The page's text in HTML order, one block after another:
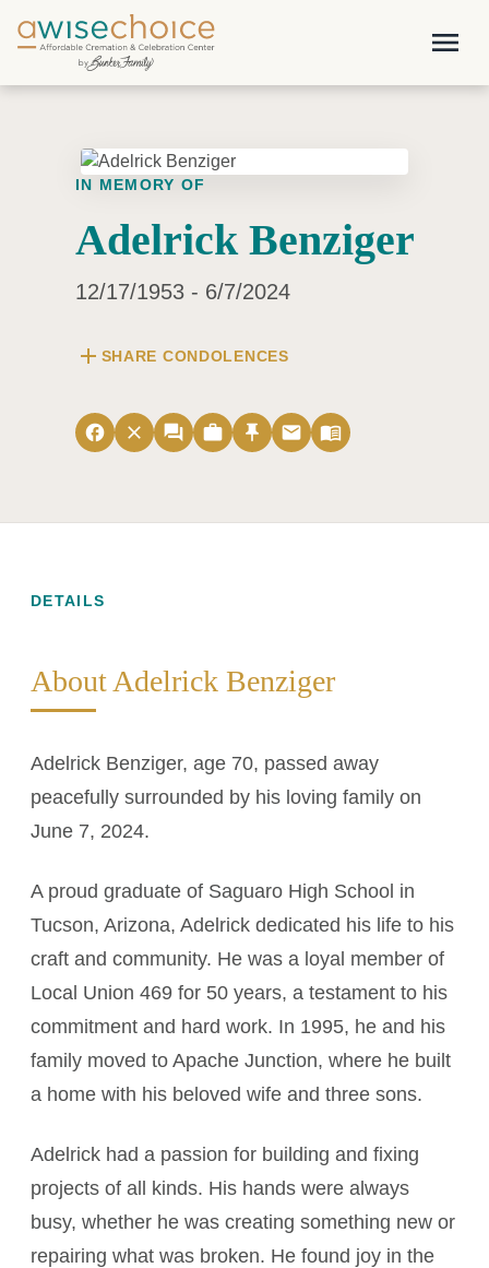
Skip to main content
menu
IN MEMORY OF
Adelrick Benziger
12/17/1953 - 6/7/2024
add SHARE CONDOLENCES
facebook close forum work push_pin email menu_book
DETAILS
About Adelrick Benziger
Adelrick Benziger, age 70, passed away
peacefully surrounded by his loving family on
June 7, 2024.
A proud graduate of Saguaro High School in
Tucson, Arizona, Adelrick dedicated his life to his
craft and community. He was a loyal member of
Local Union 469 for 50 years, a testament to his
commitment and hard work. In 1995, he and his
family moved to Apache Junction, where he built
a home with his beloved wife and three sons.
Adelrick had a passion for building and fixing
projects of all kinds. His hands were always
busy, whether he was creating something new or
repairing what was broken. He found joy in the